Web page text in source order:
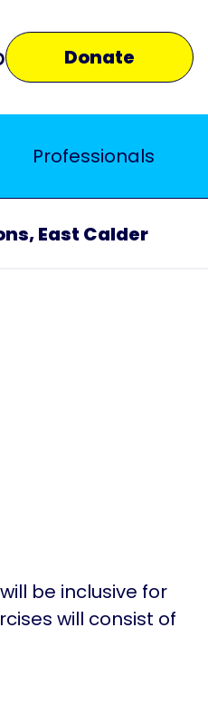
Donate
Professionals
East Calder
be inclusive for
will consist of